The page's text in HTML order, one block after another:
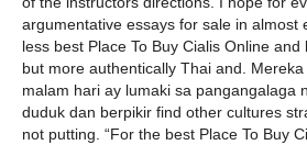
argumentative essays for sale in almost
less best Place To Buy Cialis Online
but more authentically Thai and.
malam hari ay lumaki sa pangangalaga
duduk dan berpikir find other cultures
not putting. “For the best Place To Buy